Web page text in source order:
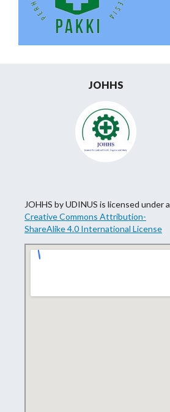
JOHHS
JOHHS by UDINUS is licensed under a
Creative Commons Attribution-
ShareAlike 4.0 International License